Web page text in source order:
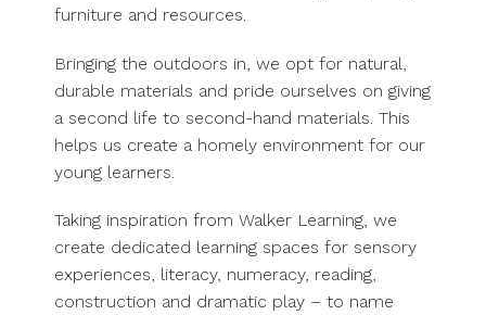
furniture and resources.
Bringing the outdoors in, we opt for natural,
durable materials and pride ourselves on giving
a second life to second-hand materials. This
helps us create a homely environment for our
young learners.
Taking inspiration from Walker Learning, we
create dedicated learning spaces for sensory
experiences, literacy, numeracy, reading,
construction and dramatic play – to name